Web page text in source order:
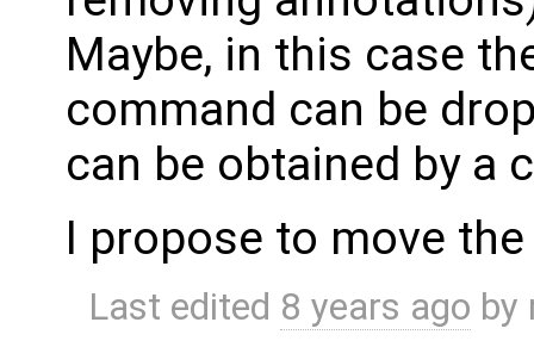
Maybe, in this case
command can be
can be obtained by a
I propose to move
Last edited 8 years ago by